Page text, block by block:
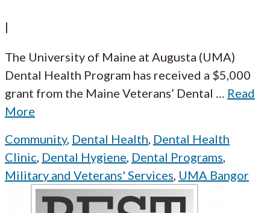
|
The University of Maine at Augusta (UMA)
Dental Health Program has received a $5,000
grant from the Maine Veterans’ Dental
Read
More
Community, Dental Health Dental Health
Clinic Dental Hygiene Dental Programs
Military and Veterans' Services UMA Bangor